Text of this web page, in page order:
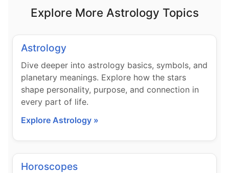
Explore More Astrology Topics
Astrology
Dive deeper into astrology basics, symbols, and
planetary meanings. Explore how the stars
shape personality, purpose, and connection in
every part of life.
Explore Astrology »
Horoscopes